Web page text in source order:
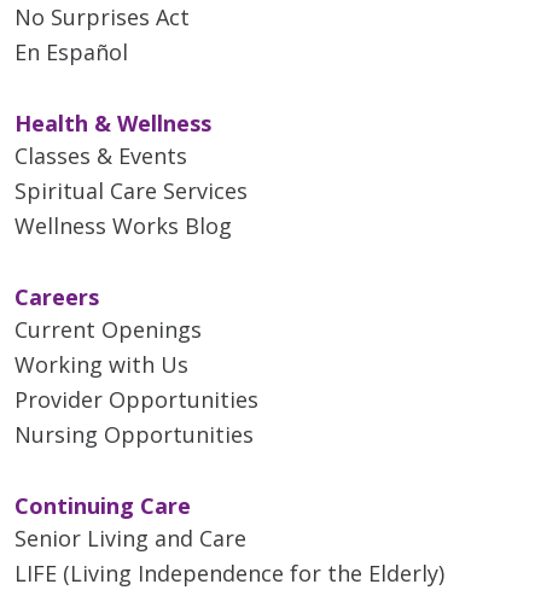
No Surprises Act
En Español
Health & Wellness
Classes & Events
Spiritual Care Services
Wellness Works Blog
Careers
Current Openings
Working with Us
Provider Opportunities
Nursing Opportunities
Continuing Care
Senior Living and Care
LIFE (Living Independence for the Elderly)